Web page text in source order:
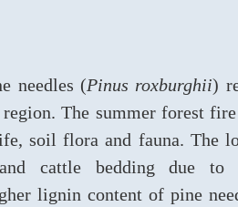
needles (Pinus roxburghii)
The summer forest
soil flora and fauna. The
cattle bedding due to
lignin content of pine